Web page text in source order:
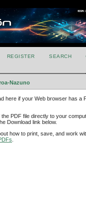
REGISTER SEARCH
Nazuno
here if your Web browser has a
PDF file directly to your
Download link below.
how to print, save, and work